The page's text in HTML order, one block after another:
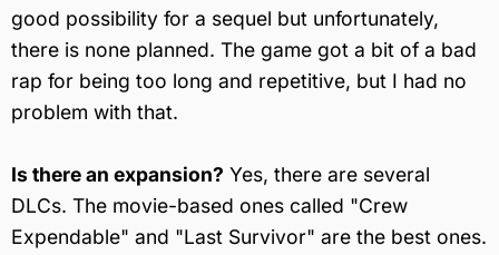
good possibility for a sequel but unfortunately,
there is none planned. The game got a bit of a bad
rap for being too long and repetitive, but I had no
problem with that.
Is there an expansion? Yes, there are several
DLCs. The movie-based ones called "Crew
Expendable" and "Last Survivor" are the best ones.